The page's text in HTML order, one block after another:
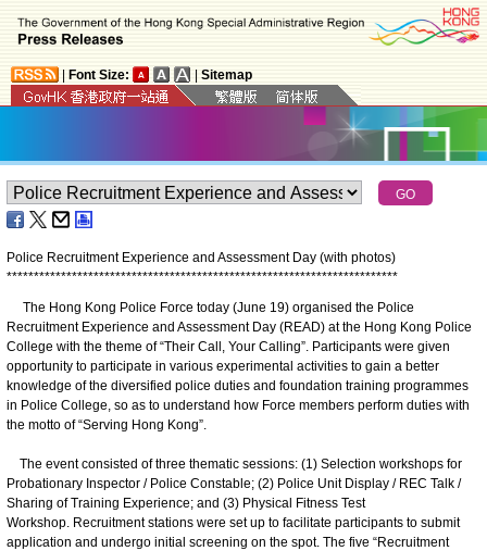
Font Size: Sitemap
Police Recruitment Experience and Assessment Day (with photos)
************************************************************************
The Hong Kong Police Force today (June 19) organised the Police
Recruitment Experience and Assessment Day (READ) at the Hong Kong Police
College with the theme of “Their Call, Your Calling”. Participants were given
opportunity to participate in various experimental activities to gain a better
knowledge of the diversified police duties and foundation training programmes
in Police College, so as to understand how Force members perform duties with
the motto of “Serving Hong Kong”.
The event consisted of three thematic sessions: (1) Selection workshops for
Probationary Inspector / Police Constable; (2) Police Unit Display / REC Talk /
Sharing of Training Experience; and (3) Physical Fitness Test
Workshop. Recruitment stations were set up to facilitate participants to submit
application and undergo initial screening on the spot. The five “Recruitment